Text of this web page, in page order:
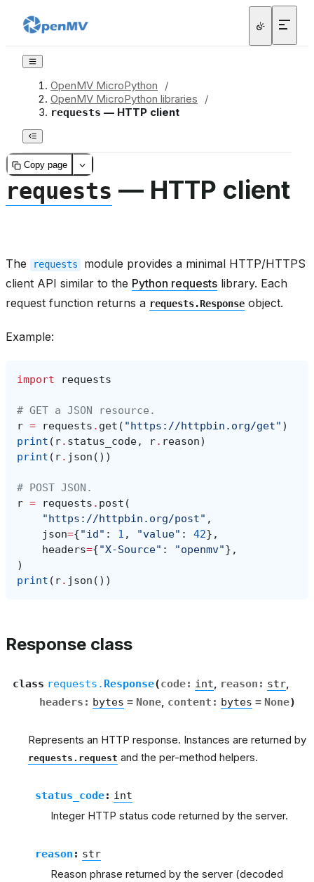
OpenMV MicroPython
/
OpenMV MicroPython libraries
/
requests — HTTP client
Copy page
requests — HTTP client
The requests
module provides a minimal HTTP/HTTPS
client API similar to the Python requests library. Each
request function returns a requests.Response object.
Example:
import requests
# GET a JSON resource.
r = requests . get ( "https://httpbin.org/get" )
print ( r. status_code, r. reason)
print ( r. json ())
# POST JSON.
r = requests . post (
"https://httpbin.org/post" ,
json={"id" : 1 , "value" : 42},
headers={"X-Source" : "openmv"},
)
print ( r. json ())
Response class
class requests. Response(code: int, reason : str,
headers : bytes = None, content : bytes = None)
Represents an HTTP response. Instances are returned by
requests.request and the per-method helpers.
status_code: int
Integer HTTP status code returned by the server.
reason : str
Reason phrase returned by the server (decoded